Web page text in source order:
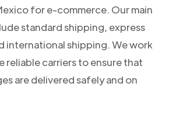
for e-commerce. Our main
standard shipping, express
international shipping. We work
reliable carriers to ensure that
are delivered safely and on